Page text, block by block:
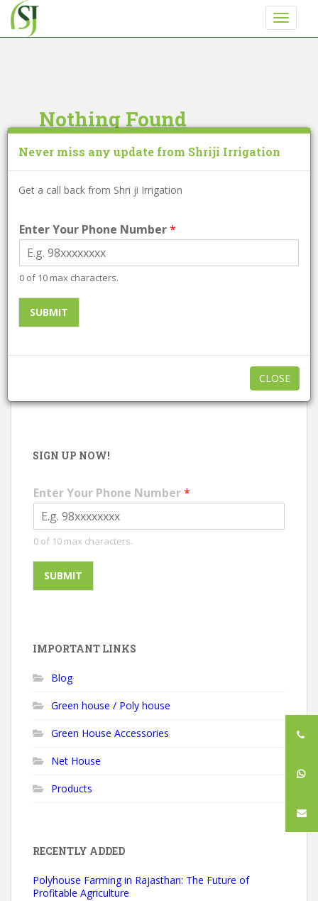
i
Nothing Found
It seems we can’t find what you’re looking for.
Perhaps searching can help.
Search
Search
for:
SIGN UP NOW!
Enter Your Phone Number*
0 of 10 max characters.
SUBMIT
IMPORTANT LINKS
Blog
Green house / Poly house
Green House Accessories
Net House
Products
RECENTLY ADDED
Polyhouse Farming in Rajasthan: The Future of
Profitable Agriculture
Never miss any update from Shriji Irrigation
Get a call back from Shri ji Irrigation
Enter Your Phone Number*
0 of 10 max characters.
SUBMIT
CLOSE